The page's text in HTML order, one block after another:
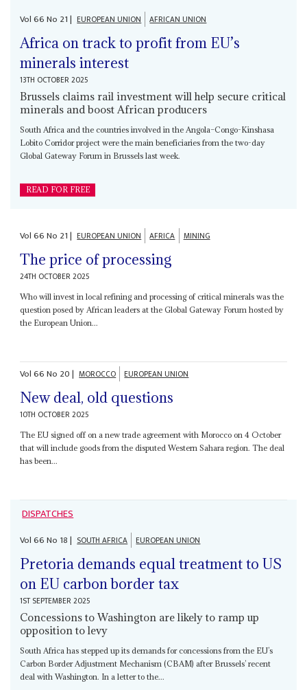
Vol66No 21| EUROPEAN UNION AFRICAN UNION
Africa on track to profit from EU’s
minerals interest
13TH OCTOBER 2025
Brussels claims rail investment will help secure critical
minerals and boost African producers
South Africa and the countries involved in the Angola–Congo-Kinshasa
Lobito Corridor project were the main beneficiaries from the two-day
Global Gateway Forum in Brussels last week.
READ FOR FREE
Vol66No 21| EUROPEAN UNION AFRICA MINING
The price of processing
24TH OCTOBER 2025
Who will invest in local refining and processing of critical minerals was the
question posed by African leaders at the Global Gateway Forum hosted by
the European Union...
Vol66No 20| MOROCCO EUROPEAN UNION
New deal, old questions
10TH OCTOBER 2025
The EU signed off on a new trade agreement with Morocco on 4 October
that will include goods from the disputed Western Sahara region. The deal
has been...
DISPATCHES
Vol66No 18| SOUTH AFRICA EUROPEAN UNION
Pretoria demands equal treatment to US
on EU carbon border tax
1ST SEPTEMBER 2025
Concessions to Washington are likely to ramp up
opposition to levy
South Africa has stepped up its demands for concessions from the EU’s
Carbon Border Adjustment Mechanism (CBAM) after Brussels’ recent
deal with Washington. In a letter to the...